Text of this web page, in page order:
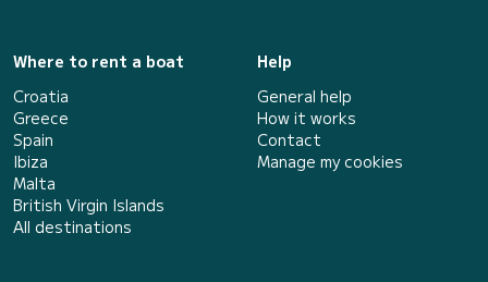
Where to rent a boat
Croatia
Greece
Spain
Ibiza
Malta
British Virgin Islands
All destinations
Help
General help
How it works
Contact
Manage my cookies